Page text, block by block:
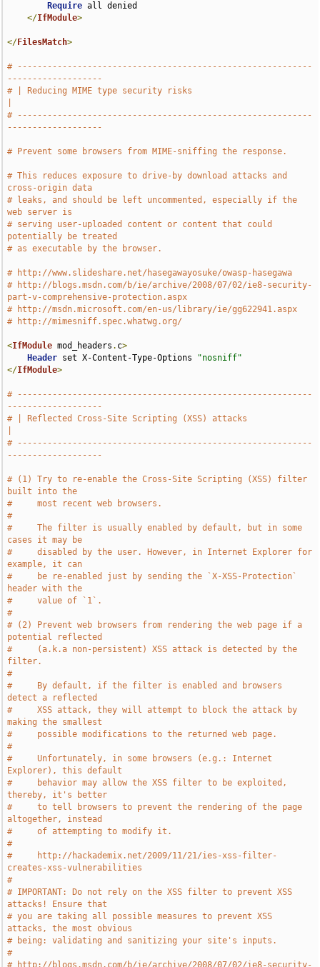
Require all denied
</IfModule>
</FilesMatch>
# -----------------------------------------------------------
-------------------
# | Reducing MIME type security risks
# -----------------------------------------------------------
-------------------
# Prevent some browsers from MIME-sniffing the response.
# This reduces exposure to drive-by download attacks and
cross-origin data
# leaks, and should be left uncommented, especially if the
web server is
# serving user-uploaded content or content that could
potentially be treated
# as executable by the browser.
# http://www.slideshare.net/hasegawayosuke/owasp-hasegawa
# http://blogs.msdn.com/b/ie/archive/2008/07/02/ie8-security-
part-v-comprehensive-protection.aspx
# http://msdn.microsoft.com/en-us/library/ie/gg622941.aspx
# http://mimesniff.spec.whatwg.org/
<IfModule mod_headers . c>
Header set X-Content-Type-Options
"nosniff"
</IfModule>
# -----------------------------------------------------------
-------------------
# | Reflected Cross-Site Scripting (XSS) attacks
# -----------------------------------------------------------
-------------------
# (1) Try to re-enable the Cross-Site Scripting (XSS) filter
built into the
#     most recent web browsers.
#
#     The filter is usually enabled by default, but in some
cases it may be
#     disabled by the user. However, in Internet Explorer for
example, it can
#     be re-enabled just by sending the `X-XSS-Protection`
header with the
#     value of `1`.
#
# (2) Prevent web browsers from rendering the web page if a
potential reflected
#     (a.k.a non-persistent) XSS attack is detected by the
filter.
#
#     By default, if the filter is enabled and browsers
detect a reflected
#     XSS attack, they will attempt to block the attack by
making the smallest
#     possible modifications to the returned web page.
#
#     Unfortunately, in some browsers (e.g.: Internet
Explorer), this default
#     behavior may allow the XSS filter to be exploited,
thereby, it's better
#     to tell browsers to prevent the rendering of the page
altogether, instead
#     of attempting to modify it.
#
#     http://hackademix.net/2009/11/21/ies-xss-filter-
creates-xss-vulnerabilities
#
# IMPORTANT: Do not rely on the XSS filter to prevent XSS
attacks! Ensure that
# you are taking all possible measures to prevent XSS
attacks, the most obvious
# being: validating and sanitizing your site's inputs.
#
# http://blogs.msdn.com/b/ie/archive/2008/07/02/ie8-security-